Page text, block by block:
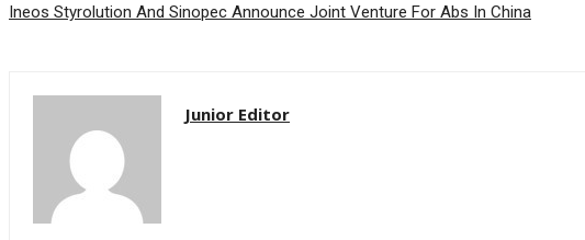
Ineos Styrolution And Sinopec Announce Joint Venture For Abs In China
Junior Editor